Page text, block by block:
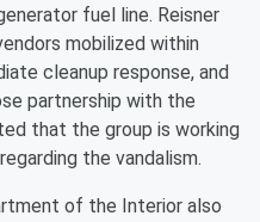
fuel line. Reisner
mobilized within
cleanup response, and
partnership with the
that the group is working
the vandalism.
of the Interior also